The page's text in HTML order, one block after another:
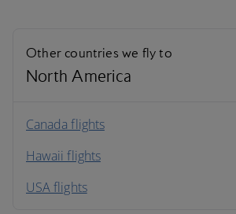
Other countries we fly to
North America
North America
South America
Canada flights
Hawaii flights
USA flights